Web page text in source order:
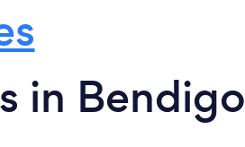
in Bendigo